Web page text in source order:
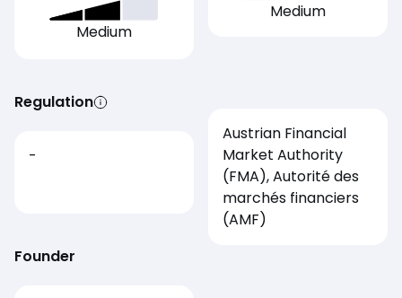
Medium
Regulation
-
Founder
Medium
Austrian Financial
Market Authority
(FMA), Autorité des
marchés financiers
(AMF)